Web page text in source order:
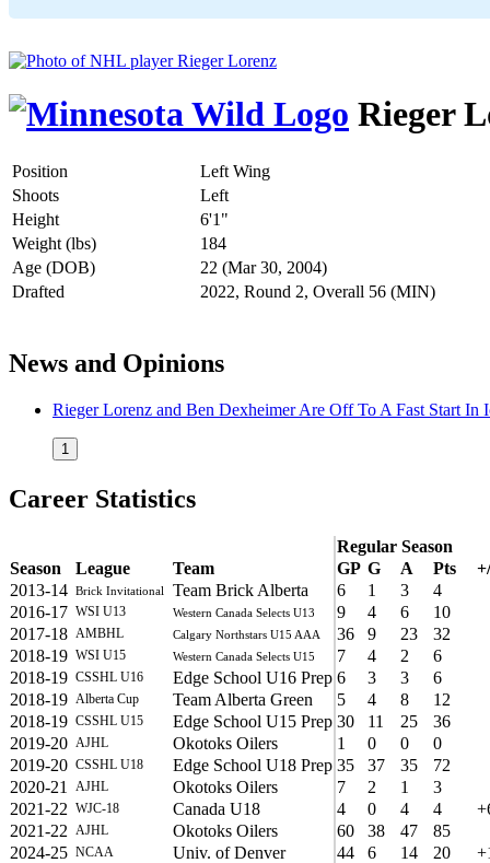
Rieger
Position
Left Wing
Shoots
Left
Height
6'1"
Weight (lbs)
184
Age (DOB)
22 (Mar 30, 2004)
Drafted
2022, Round 2, Overall 56 (MIN)
News and Opinions
Rieger Lorenz and Ben Dexheimer Are Off To A Fast Start In
1
Career Statistics
Regular Season
Season
League Team GP G A Pts
2013-14 Brick Invitational Team Brick Alberta 6 1 3
4
2016-17 WSI U13 Western Canada Selects U13 9 4 6
10
2017-18 AMBHL Calgary Northstars U15 AAA 36 9 23
32
2018-19 WSI U15 Western Canada Selects U15 7 4 2
6
2018-19 CSSHL U16 Edge School U16 Prep 6 3 3
6
2018-19 Alberta Cup Team Alberta Green 5 4 8
12
2018-19 CSSHL U15 Edge School U15 Prep 30 11 25
36
2019-20 AJHL Okotoks Oilers 1 0 0
0
2019-20 CSSHL U18 Edge School U18 Prep 35 37 35
72
2020-21
AJHL Okotoks Oilers 7 2 1
3
2021-22 WJC-18 Canada U18 4 0 4 4
2021-22
AJHL Okotoks Oilers 60 38 47
85
2024-25 NCAA Univ. of Denver 44 6 14 20